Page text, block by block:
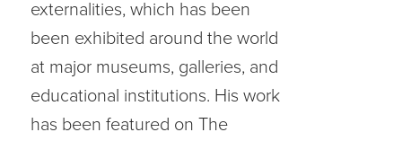
externalities, which has been
been exhibited around the world
at major museums, galleries, and
educational institutions. His work
has been featured on The